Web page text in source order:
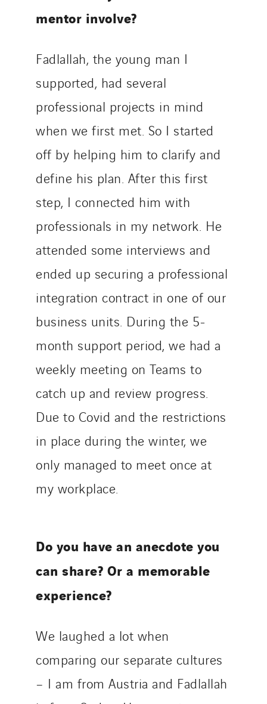
mentor involve?
Fadlallah, the young man I
supported, had several
professional projects in mind
when we first met. So I started
off by helping him to clarify and
define his plan. After this first
step, I connected him with
professionals in my network. He
attended some interviews and
ended up securing a professional
integration contract in one of our
business units. During the 5-
month support period, we had a
weekly meeting on Teams to
catch up and review progress.
Due to Covid and the restrictions
in place during the winter, we
only managed to meet once at
my workplace.
Do you have an anecdote you
can share? Or a memorable
experience?
We laughed a lot when
comparing our separate cultures
– I am from Austria and Fadlallah